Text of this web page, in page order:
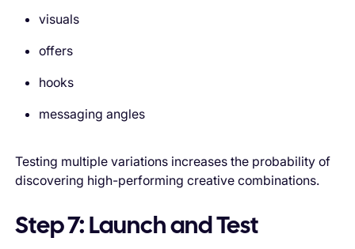
visuals
offers
hooks
messaging angles
Testing multiple variations increases the probability of
discovering high-performing creative combinations.
Step 7: Launch and Test